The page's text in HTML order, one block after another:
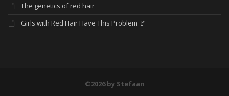
The genetics of red hair
Girls with Red Hair Have This Problem 🚩
©2026 by Stefaan